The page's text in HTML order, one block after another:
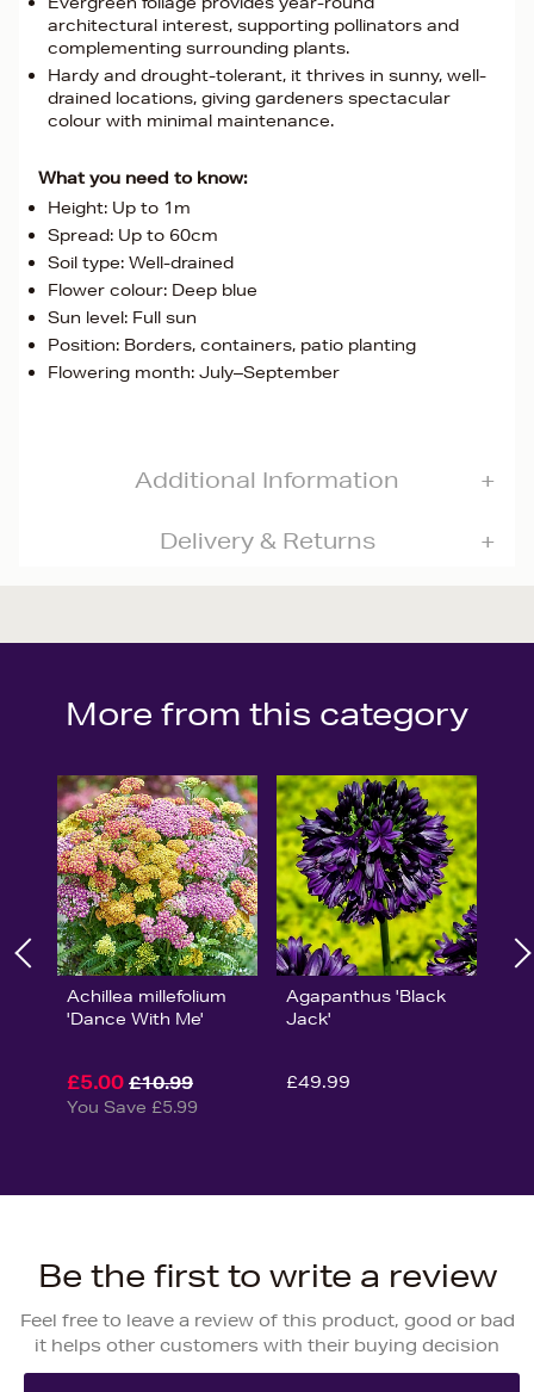
architectural interest, supporting pollinators and
complementing surrounding plants.
Hardy and drought-tolerant, it thrives in sunny, well-
drained locations, giving gardeners spectacular
colour with minimal maintenance.
What you need to know:
Height: Up to 1m
Spread: Up to 60cm
Soil type: Well-drained
Flower colour: Deep blue
Sun level: Full sun
Position: Borders, containers, patio planting
Flowering month: July–September
Additional Information
Delivery & Returns
More from this category
Achillea millefolium
'Dance With Me'
£5.00 £10.99
You Save £5.99
Agapanthus 'Black
Jack'
£49.99
Be the first to write a review
Feel free to leave a review of this product, good or bad
it helps other customers with their buying decision